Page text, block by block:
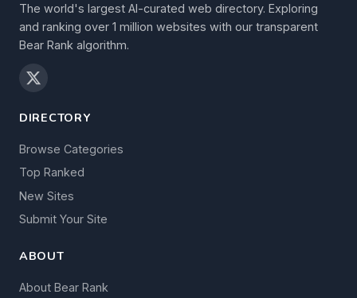
The world's largest AI-curated web directory. Exploring
and ranking over 1 million websites with our transparent
Bear Rank algorithm.
DIRECTORY
Browse Categories
Top Ranked
New Sites
Submit Your Site
ABOUT
About Bear Rank